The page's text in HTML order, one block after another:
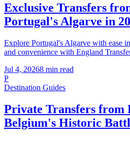
Exclusive Transfers
Portugal's Algarve in
Explore Portugal's Algarve with ease
and convenience with England
Jul 4, 20268 min read
P
Destination Guides
Private Transfers from
Belgium's Historic